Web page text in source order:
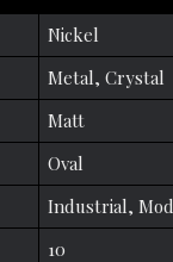
Nickel
Metal, Crystal
Matt
Oval
Industrial,
10